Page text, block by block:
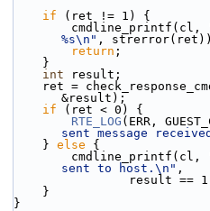
if (ret != 1) {
        cmdline_printf(cl,
%s\n" ,
return ;
    }
int result;
&result);
if (ret < 0) {
RTE_LOG (ERR,
sent message
    }
else {
        cmdline_printf(cl,
sent to host.\n" ,
result
    }
}